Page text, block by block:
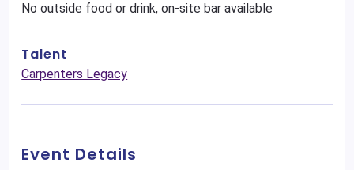
No outside food or drink, on-site bar available
Talent
Carpenters Legacy
Event Details